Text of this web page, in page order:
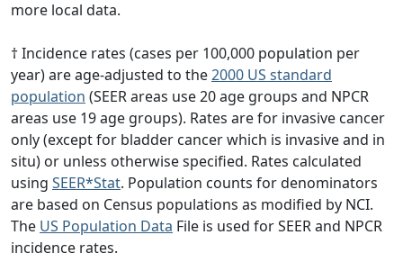
more local data.
† Incidence rates (cases per 100,000 population per
year) are age-adjusted to the2000 US standard
population (SEER areas use 20 age groups and NPCR
areas use 19 age groups). Rates are for invasive cancer
only (except for bladder cancer which is invasive and in
situ) or unless otherwise specified. Rates calculated
using SEER*Stat. Population counts for denominators
are based on Census populations as modified by NCI.
The US Population Data File is used for SEER and NPCR
incidence rates.